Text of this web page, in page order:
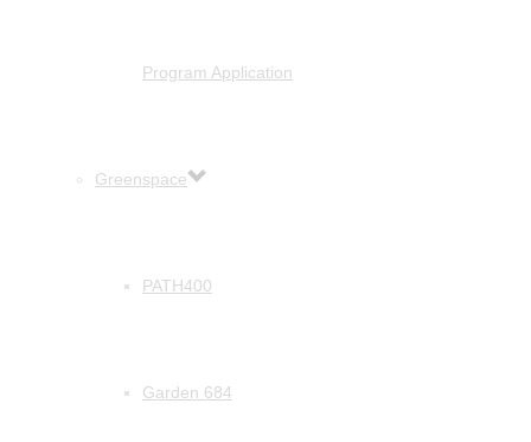
Program Application
Greenspace
PATH400
Garden 684